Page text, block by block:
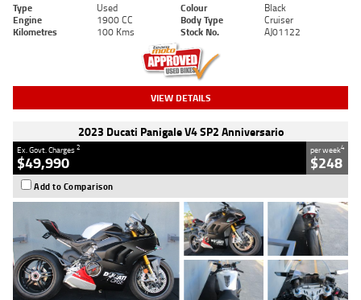
Type Used Colour
Black
Engine
1900 CC Body Type
Cruiser
Kilometres
100 Kms Stock No. AJ01122
VIEW DETAILS
2023 Ducati Panigale V4 SP2 Anniversario
Ex. Govt. Charges2
$49,990
per week4
$248
Add to Comparison